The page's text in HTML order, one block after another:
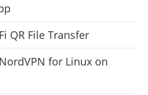
QR File Transfer
for Linux on